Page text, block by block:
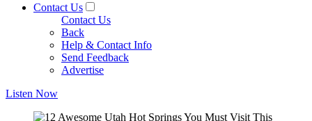
Contact Us
Contact Us
Back
Help & Contact Info
Send Feedback
Advertise
Listen Now